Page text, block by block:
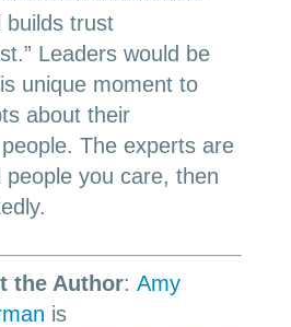
trust
Leaders would be
unique moment to
about their
The experts are
people you care, then
the Author: Amy
is